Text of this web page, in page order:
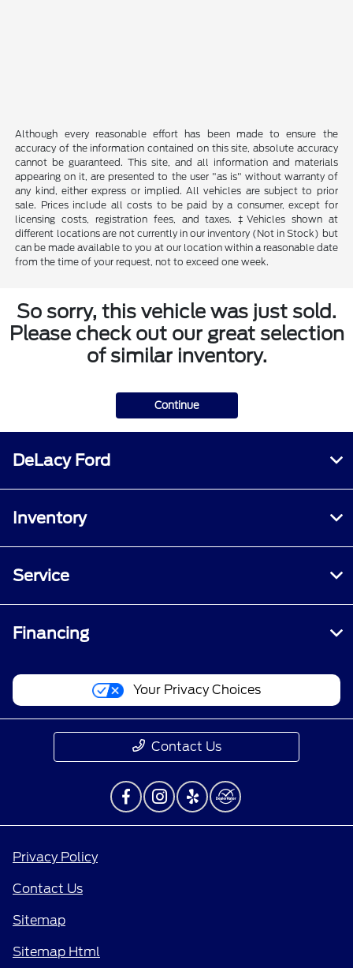
Although every reasonable effort has been made to ensure the
accuracy of the information contained on this site, absolute accuracy
cannot be guaranteed. This site, and all information and materials
appearing on it, are presented to the user "as is" without warranty of
any kind, either express or implied. All vehicles are subject to prior
sale. Prices include all costs to be paid by a consumer, except for
licensing costs, registration fees, and taxes. ‡Vehicles shown at
different locations are not currently in our inventory (Not in Stock) but
can be made available to you at our location within a reasonable date
from the time of your request, not to exceed one week.
So sorry, this vehicle was just sold.
Please check out our great selection
of similar inventory.
Continue
DeLacy Ford
Inventory
Service
Financing
Your Privacy Choices
Contact Us
Privacy Policy
Contact Us
Sitemap
Sitemap Html